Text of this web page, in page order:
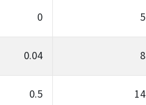
0 5
0.04 8
0.5 14